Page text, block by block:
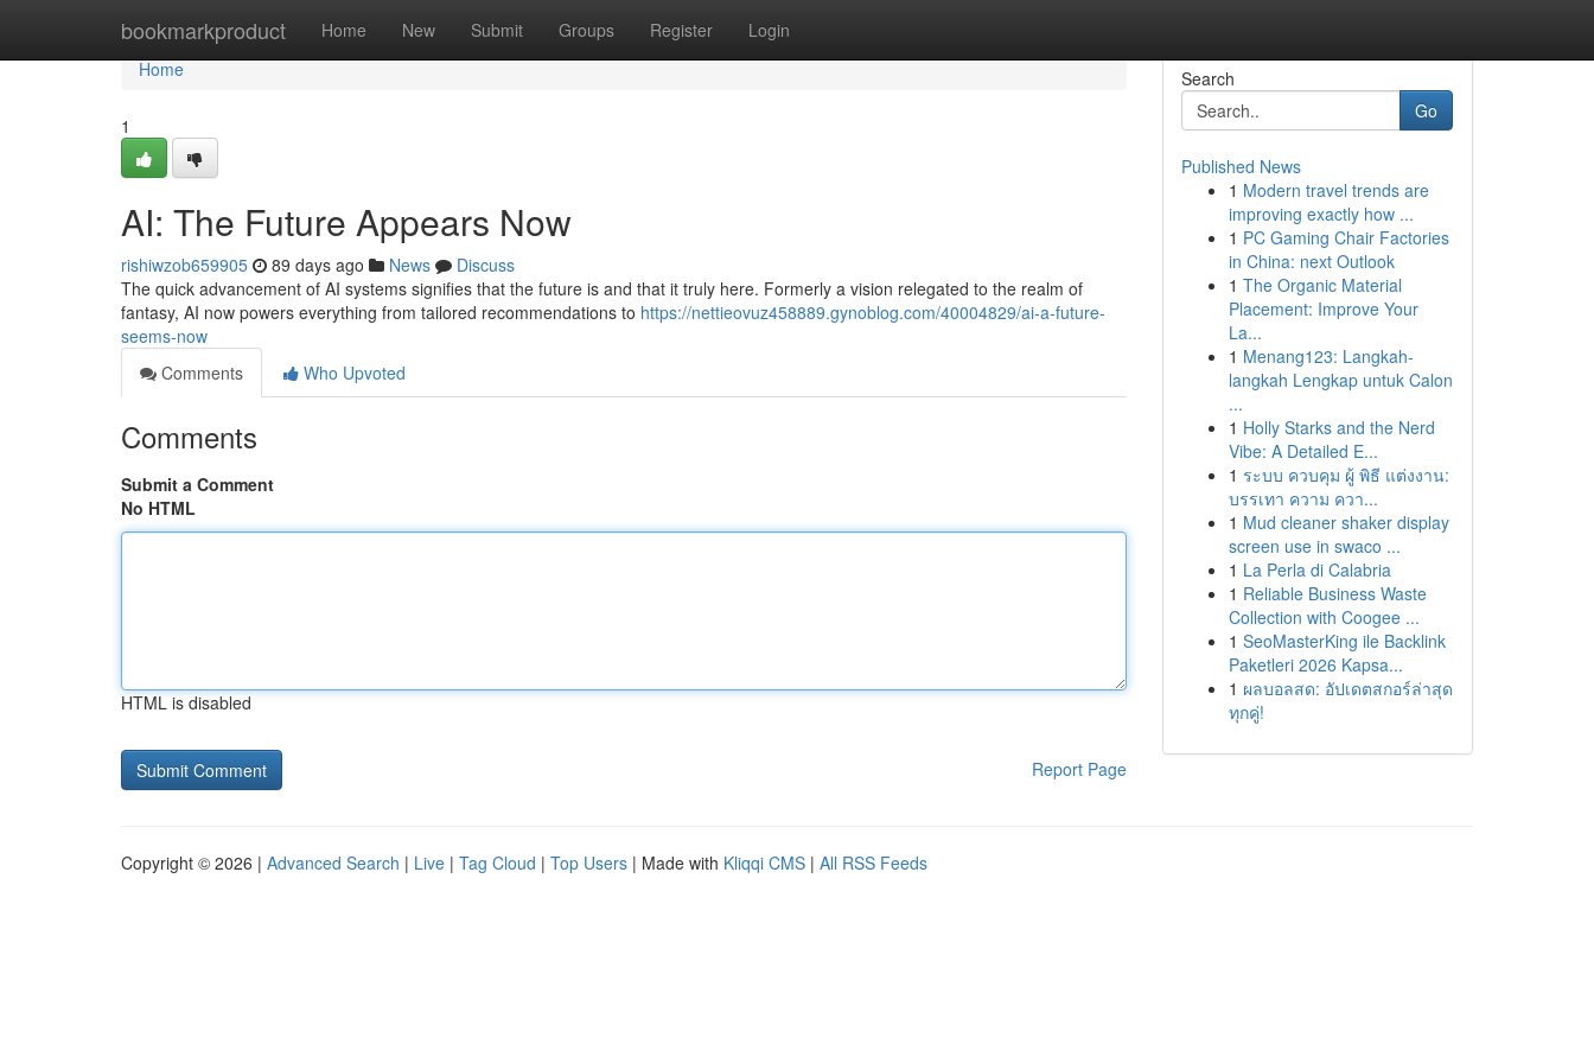
bookmarkproduct Home New Submit Groups Register Login
Home
Home
1
AI: The Future Appears Now
rishiwzob659905 89 days ago News
Discuss
The quick advancement of AI systems signifies that the future is and that it truly here. Formerly a vision relegated to the realm of
fantasy, AI now powers everything from tailored recommendations to https://nettieovuz458889.gynoblog.com/40004829/ai-a-future-
seems-now
Comments
Who Upvoted
Comments
Submit a Comment
No HTML
HTML is disabled
Report Page
Search
Go
Published News
1 Modern travel trends are
improving exactly how ...
1 PC Gaming Chair Factories
in China: next Outlook
1 The Organic Material
Placement: Improve Your
La...
1 Menang123: Langkah-
langkah Lengkap untuk Calon
...
1 Holly Starks and the Nerd
Vibe: A Detailed E...
1 ระบบ ควบคุม ผู้ พิธี แต่งงาน:
บรรเทา ความ ควา...
1 Mud cleaner shaker display
screen use in swaco ...
1 La Perla di Calabria
1 Reliable Business Waste
Collection with Coogee ...
1 SeoMasterKing ile Backlink
Paketleri 2026 Kapsa...
1 ผลบอลสด: อัปเดตสกอร์ล่าสุด
ทุกคู่!
Copyright © 2026 | Advanced Search | Live | Tag Cloud | Top Users | Made with Kliqqi CMS | All RSS Feeds